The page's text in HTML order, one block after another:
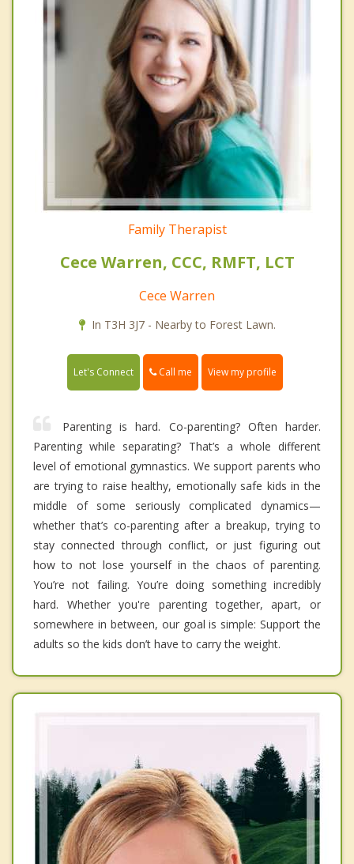
Family Therapist
Cece Warren, CCC, RMFT, LCT
Cece Warren
In T3H 3J7 - Nearby to Forest Lawn.
Let's Connect Call me View my profile
Parenting is hard. Co-parenting? Often harder.
Parenting while separating? That’s a whole different
level of emotional gymnastics. We support parents who
are trying to raise healthy, emotionally safe kids in the
middle of some seriously complicated dynamics—
whether that’s co-parenting after a breakup, trying to
stay connected through conflict, or just figuring out
how to not lose yourself in the chaos of parenting.
You’re not failing. You’re doing something incredibly
hard. Whether you're parenting together, apart, or
somewhere in between, our goal is simple: Support the
adults so the kids don’t have to carry the weight.